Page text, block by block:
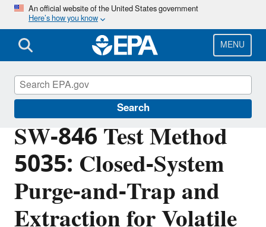
Skip
main
content
An official website of the United States government
Here’s how you know
MENU
Search
SW-846 Test Method
5035: Closed-System
Purge-and-Trap and
Hazardous Waste Test Methods / SW-846